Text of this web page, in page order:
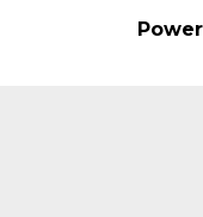
Friday,